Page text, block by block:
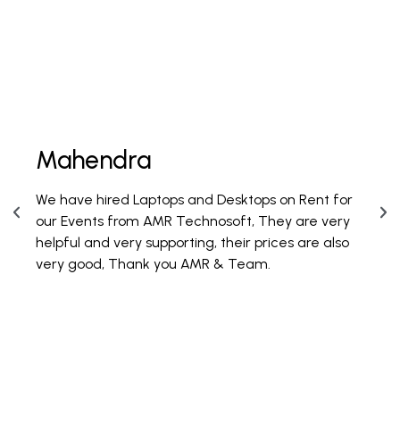
Mahendra
We have hired Laptops and Desktops on Rent for
our Events from AMR Technosoft, They are very
helpful and very supporting, their prices are also
very good, Thank you AMR & Team.